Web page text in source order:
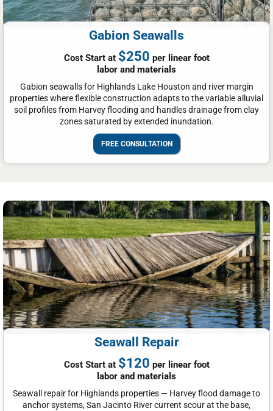
Gabion Seawalls
Cost Start at $250 per linear foot
labor and materials
Gabion seawalls for Highlands Lake Houston and river margin
properties where flexible construction adapts to the variable alluvial
soil profiles from Harvey flooding and handles drainage from clay
zones saturated by extended inundation.
FREE CONSULTATION
Seawall Repair
Cost Start at $120 per linear foot
labor and materials
Seawall repair for Highlands properties — Harvey flood damage to
anchor systems, San Jacinto River current scour at the base,